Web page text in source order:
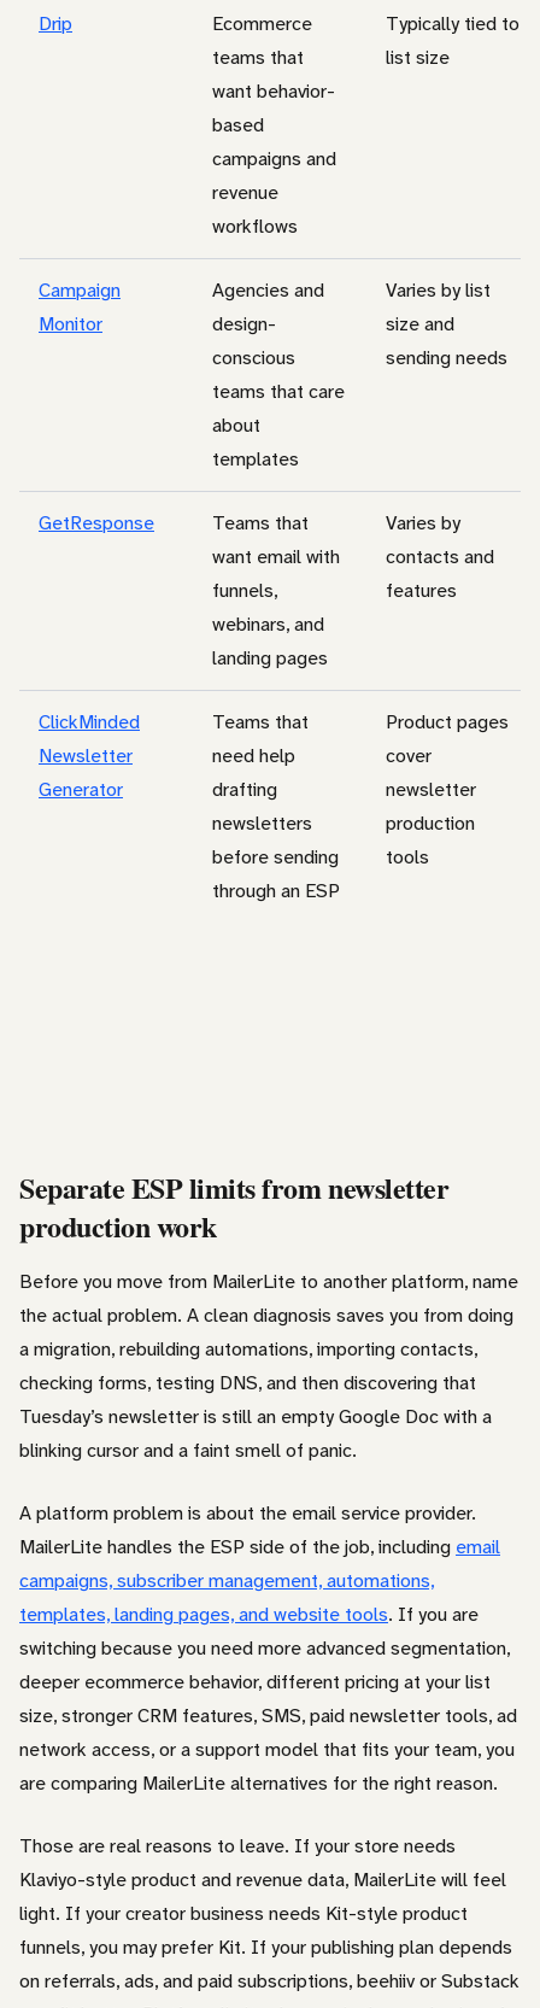
Drip
Ecommerce
teams that
want behavior-
based
campaigns and
revenue
workflows
Typically tied to
list size
Campaign
Monitor
Agencies and
design-
conscious
teams that care
about
templates
Varies by list
size and
sending needs
GetResponse
Teams that
want email with
funnels,
webinars, and
landing pages
Varies by
contacts and
features
ClickMinded
Newsletter
Generator
Teams that
need help
drafting
newsletters
before sending
through an ESP
Product pages
cover
newsletter
production
tools
Separate ESP limits from newsletter
production work
Before you move from MailerLite to another platform, name
the actual problem. A clean diagnosis saves you from doing
a migration, rebuilding automations, importing contacts,
checking forms, testing DNS, and then discovering that
Tuesday’s newsletter is still an empty Google Doc with a
blinking cursor and a faint smell of panic.
A platform problem is about the email service provider.
MailerLite handles the ESP side of the job, including email
campaigns, subscriber management, automations,
templates, landing pages, and website tools. If you are
switching because you need more advanced segmentation,
deeper ecommerce behavior, different pricing at your list
size, stronger CRM features, SMS, paid newsletter tools, ad
network access, or a support model that fits your team, you
are comparing MailerLite alternatives for the right reason.
Those are real reasons to leave. If your store needs
Klaviyo-style product and revenue data, MailerLite will feel
light. If your creator business needs Kit-style product
funnels, you may prefer Kit. If your publishing plan depends
on referrals, ads, and paid subscriptions, beehiiv or Substack